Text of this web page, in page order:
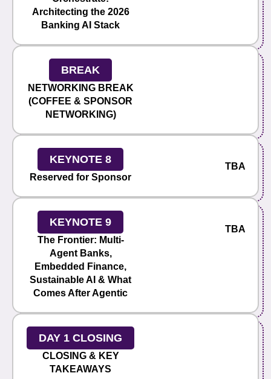
Architecting the 2026
Banking AI Stack
BREAK
NETWORKING BREAK
(COFFEE & SPONSOR
NETWORKING)
KEYNOTE 8
Reserved for Sponsor
TBA
KEYNOTE 9
The Frontier: Multi-
Agent Banks,
Embedded Finance,
Sustainable AI & What
Comes After Agentic
TBA
DAY 1 CLOSING
CLOSING & KEY
TAKEAWAYS